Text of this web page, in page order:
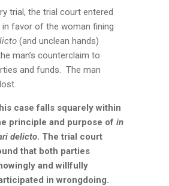
trial, the trial court entered
in favor of the woman fining
(and unclean hands)
man’s counterclaim to
and funds. The man
case falls squarely within
principle and purpose of in
delicto. The trial court
that both parties
and willfully
in wrongdoing.